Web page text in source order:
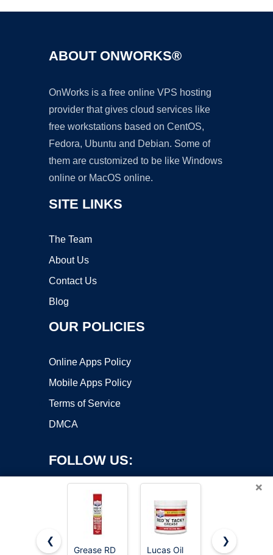
ABOUT ONWORKS®
OnWorks is a free online VPS hosting
provider that gives cloud services like
free workstations based on CentOS,
Fedora, Ubuntu and Debian. Some of
them are customized to be like Windows
online or MacOS online.
SITE LINKS
The Team
About Us
Contact Us
Blog
OUR POLICIES
Online Apps Policy
Mobile Apps Policy
Terms of Service
DMCA
FOLLOW US:
×
❮
Grease RD
Lucas Oil Super Lube
❯